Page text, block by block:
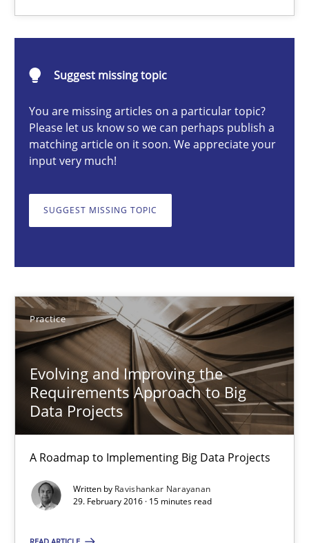
Suggest missing topic
You are missing articles on a particular topic?
Please let us know so we can perhaps publish a
matching article on it soon. We appreciate your
input very much!
SUGGEST MISSING TOPIC
Practice
Evolving and Improving the
Requirements Approach to Big
Data Projects
A Roadmap to Implementing Big Data Projects
Written by Ravishankar Narayanan
29. February 2016 · 15 minutes read
Evolving and Improving the Requirements Approach to
29.02.2016
15 minutes
A Structural Analysis of Prioritization Pitfalls in Agile
Methods